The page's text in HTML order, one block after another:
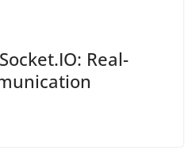
Real-